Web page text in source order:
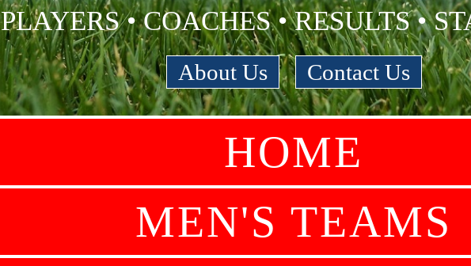
PLAYERS • COACHES • RESULTS •
About Us | Contact Us
HOME
MEN'S TEAMS